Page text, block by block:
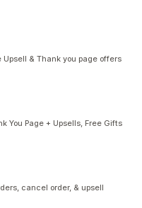
& Thank you page offers
You Page + Upsells, Free Gifts
cancel order, & upsell